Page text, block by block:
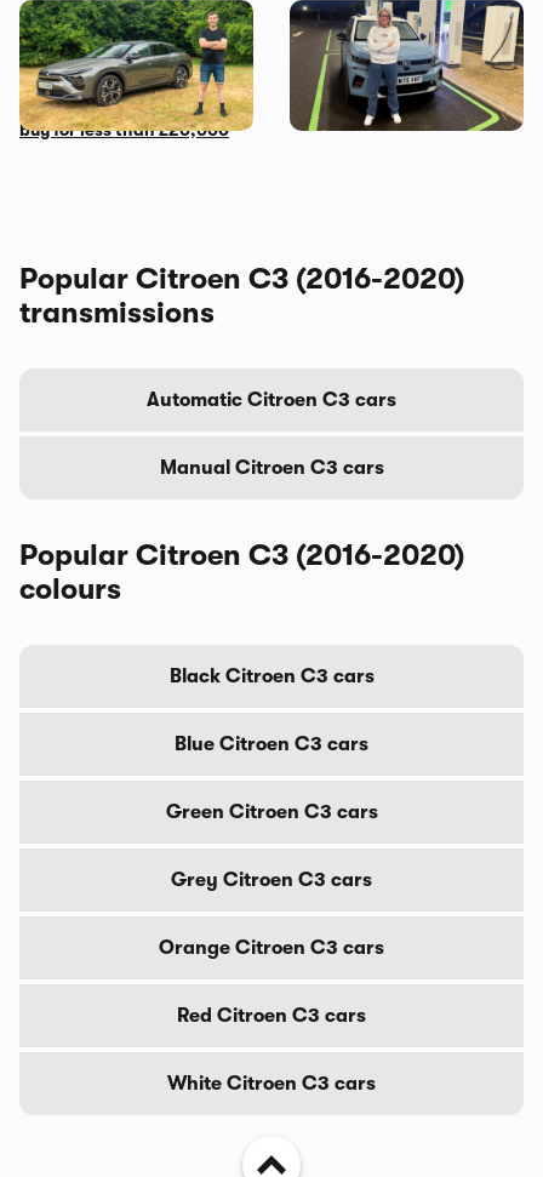
Mat’s Car of the Day: a used
Citroen C5 X is the most
comfortable car you can
buy for less than £20,000
Living with a Citroen e-C3:
my honest final verdict
after six months
Popular Citroen C3 (2016-2020)
transmissions
Automatic Citroen C3 cars
Manual Citroen C3 cars
Popular Citroen C3 (2016-2020)
colours
Black Citroen C3 cars
Blue Citroen C3 cars
Green Citroen C3 cars
Grey Citroen C3 cars
Orange Citroen C3 cars
Red Citroen C3 cars
White Citroen C3 cars